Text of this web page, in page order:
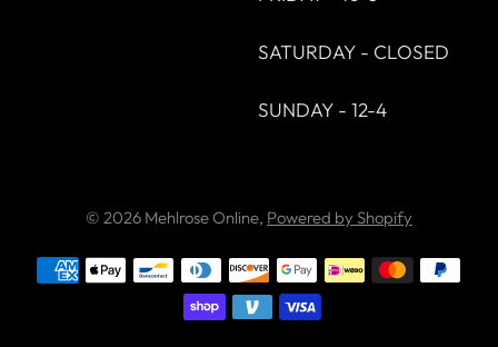
SATURDAY - CLOSED
SUNDAY - 12-4
© 2026 Mehlrose Online, Powered by Shopify